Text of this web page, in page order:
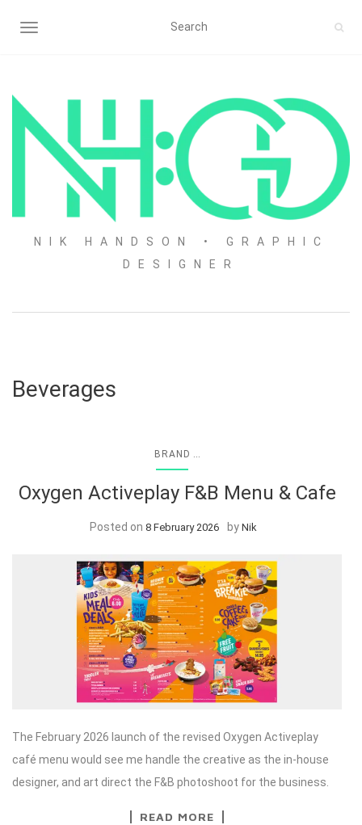
TOGGLE NAVIGATION
NIK HANDSON • GRAPHIC
DESIGNER
Beverages
BRAND
Oxygen Activeplay F&B Menu & Cafe
Posted on 8 February 2026 by Nik
The February 2026 launch of the revised Oxygen Activeplay
café menu would see me handle the creative as the in-house
designer, and art direct the F&B photoshoot for the business.
READ MORE